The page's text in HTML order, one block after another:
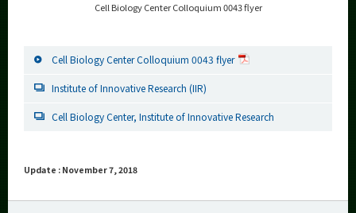
Cell Biology Center Colloquium 0043 flyer
Cell Biology Center Colloquium 0043 flyer
Institute of Innovative Research (IIR)
Cell Biology Center, Institute of Innovative Research
Update : November 7, 2018